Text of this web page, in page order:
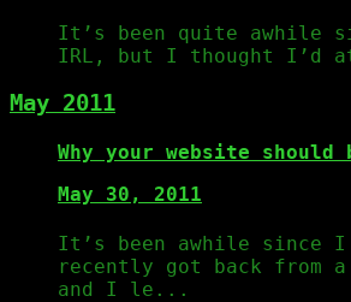
It’s been quite awhile
IRL, but I thought I’d
May 2011
Why your website
May 30, 2011
It’s been awhile since
recently got back from a
and I le...